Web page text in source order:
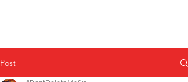
Post